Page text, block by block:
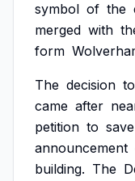
symbol of the
merged with
form
The decision to
came after
petition to save
announcement
building. The